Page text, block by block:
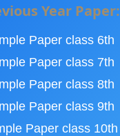
Year Paper:
Paper class 6th
Paper class 7th
Paper class 8th
Paper class 9th
Paper class 10th